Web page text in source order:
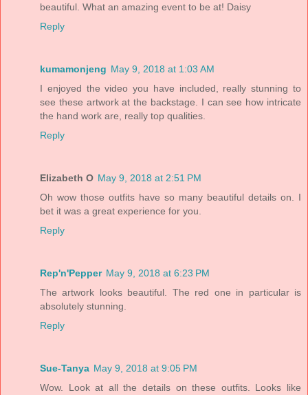
beautiful. What an amazing event to be at! Daisy
Reply
kumamonjeng May 9, 2018 at 1:03 AM
I enjoyed the video you have included, really stunning to
see these artwork at the backstage. I can see how intricate
the hand work are, really top qualities.
Reply
Elizabeth O May 9, 2018 at 2:51 PM
Oh wow those outfits have so many beautiful details on. I
bet it was a great experience for you.
Reply
Rep'n'Pepper May 9, 2018 at 6:23 PM
The artwork looks beautiful. The red one in particular is
absolutely stunning.
Reply
Sue-Tanya May 9, 2018 at 9:05 PM
Wow. Look at all the details on these outfits. Looks like